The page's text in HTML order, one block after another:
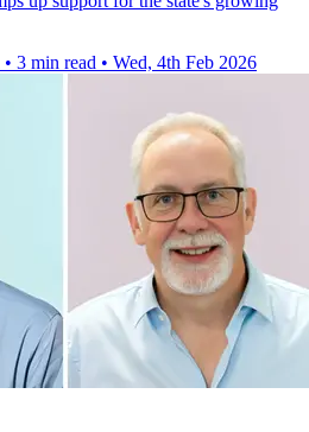
• 3 min read • Wed, 4th Feb 2026